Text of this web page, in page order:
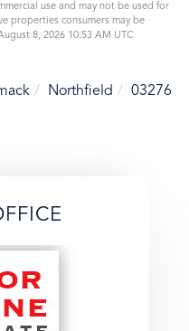
use and may not be used for
properties consumers may be
8, 2026 10:53 AM UTC
Northfield
03276